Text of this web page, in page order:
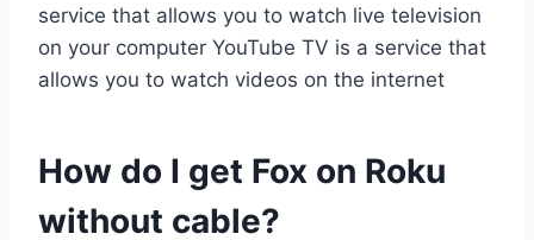
service that allows you to watch live television
on your computer YouTube TV is a service that
allows you to watch videos on the internet
How do I get Fox on Roku
without cable?